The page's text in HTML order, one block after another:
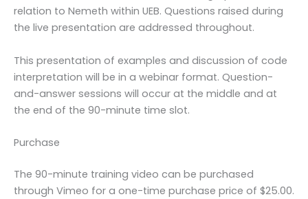
relation to Nemeth within UEB. Questions raised during
the live presentation are addressed throughout.
This presentation of examples and discussion of code
interpretation will be in a webinar format. Question-
and-answer sessions will occur at the middle and at
the end of the 90-minute time slot.
Purchase
The 90-minute training video can be purchased
through Vimeo for a one-time purchase price of $25.00.